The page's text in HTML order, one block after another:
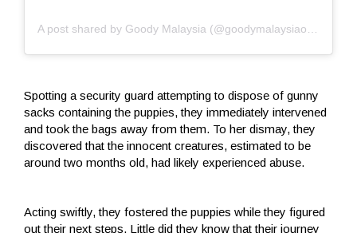
Spotting a security guard attempting to dispose of gunny
sacks containing the puppies, they immediately intervened
and took the bags away from them. To her dismay, they
discovered that the innocent creatures, estimated to be
around two months old, had likely experienced abuse.
Acting swiftly, they fostered the puppies while they figured
out their next steps. Little did they know that their journey